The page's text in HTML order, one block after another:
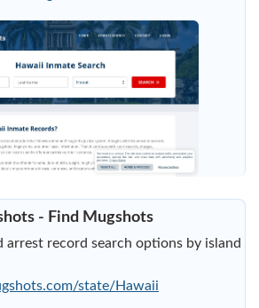
- Find Mugshots
arrest record search options by island
state/Hawaii